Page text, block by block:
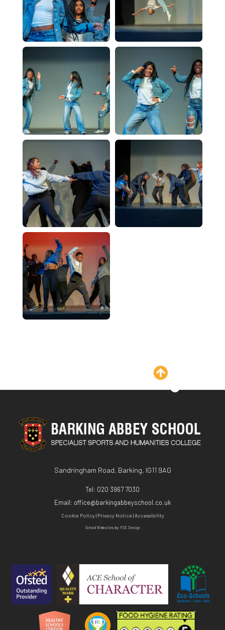
Sandringham Road, Barking, IG11 9AG
Tel: 020 3967 7030
Email: office@barkingabbeyschool.co.uk
Cookie Policy| Privacy Notice |Accessibility
School Websites by FSE Design